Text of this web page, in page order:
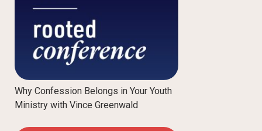
Why Confession Belongs in Your Youth
Ministry with Vince Greenwald